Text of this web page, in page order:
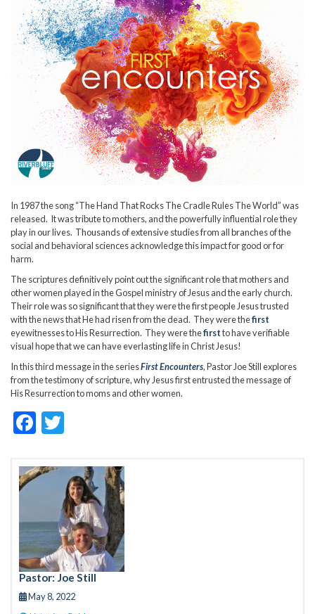
In 1987 the song “The Hand That Rocks The Cradle Rules The World” was
released. It was tribute to mothers, and the powerfully influential role they
play in our lives. Thousands of extensive studies from all branches of the
social and behavioral sciences acknowledge this impact for good or for
harm.
The scriptures definitively point out the significant role that mothers and
other women played in the Gospel ministry of Jesus and the early church.
Their role was so significant that they were the first people Jesus trusted
with the news that He had risen from the dead. They were thefirst
eyewitnesses to His Resurrection. They were thefirstto have verifiable
visual hope that we can have everlasting life in Christ Jesus!
In this third message in the seriesFirst Encounters, Pastor Joe Still explores
from the testimony of scripture, why Jesus first entrusted the message of
His Resurrection to moms and other women.
F
e
o
k
itt
er
Pastor: Joe Still
May 8, 2022